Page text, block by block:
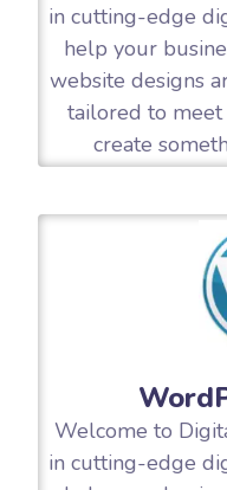
in cutting-edge
help your
website designs
tailored to meet
create
Welcome to
in cutting-edge